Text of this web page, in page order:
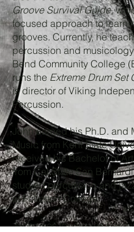
Groove Survival Guide,
focused approach to
grooves. Currently, he
percussion and
Bend Community College
runs the Extreme Drum Set
is director of Viking
Percussion.
John earned his Ph.D. and
Music from Kent State
received his Bachelor of
from Cal State San
studied percussion and
at Fullerton College.
John uses Innovative